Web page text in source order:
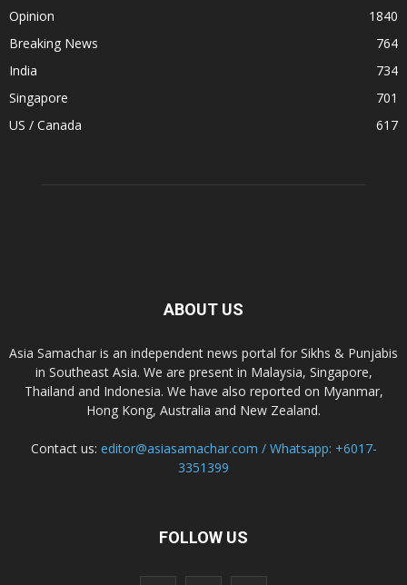
Opinion
1840
Breaking News
764
India
734
Singapore
701
US / Canada
617
ABOUT US
Asia Samachar is an independent news portal for Sikhs & Punjabis
in Southeast Asia. We are present in Malaysia, Singapore,
Thailand and Indonesia. We have also reported on Myanmar,
Hong Kong, Australia and New Zealand.
Contact us: editor@asiasamachar.com / Whatsapp: +6017-
3351399
FOLLOW US